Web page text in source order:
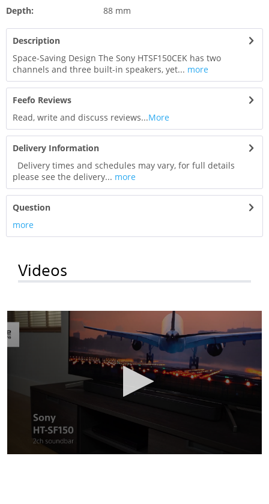
Depth:
88 mm
Description
Space-Saving Design The Sony HTSF150CEK has two
channels and three built-in speakers, yet... more
Feefo Reviews
Read, write and discuss reviews...More
Delivery Information
Delivery times and schedules may vary, for full details
please see the delivery... more
Question
more
Videos